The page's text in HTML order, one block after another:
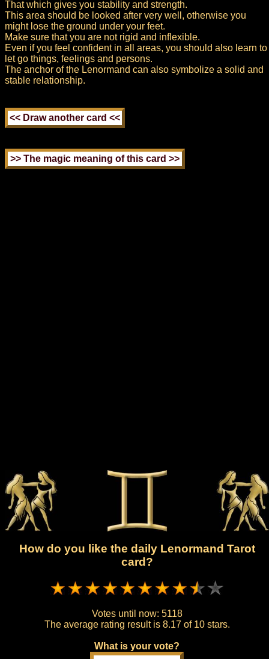
That which gives you stability and strength.
This area should be looked after very well, otherwise you
might lose the ground under your feet.
Make sure that you are not rigid and inflexible.
Even if you feel confident in all areas, you should also learn to
let go things, feelings and persons.
The anchor of the Lenormand can also symbolize a solid and
stable relationship.
How do you like the daily Lenormand Tarot
card?
Votes until now: 5118
The average rating result is 8.17 of 10 stars.
What is your vote?